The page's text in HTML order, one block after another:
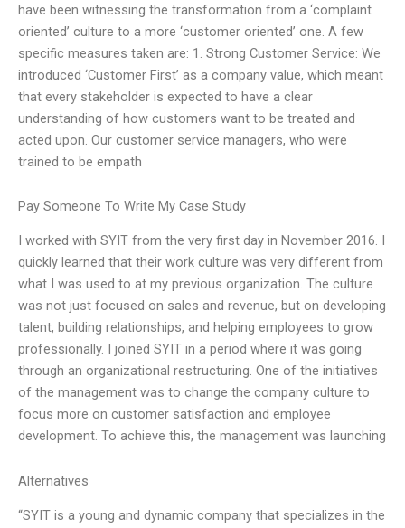
have been witnessing the transformation from a ‘complaint
oriented’ culture to a more ‘customer oriented’ one. A few
specific measures taken are: 1. Strong Customer Service: We
introduced ‘Customer First’ as a company value, which meant
that every stakeholder is expected to have a clear
understanding of how customers want to be treated and
acted upon. Our customer service managers, who were
trained to be empath
Pay Someone To Write My Case Study
I worked with SYIT from the very first day in November 2016. I
quickly learned that their work culture was very different from
what I was used to at my previous organization. The culture
was not just focused on sales and revenue, but on developing
talent, building relationships, and helping employees to grow
professionally. I joined SYIT in a period where it was going
through an organizational restructuring. One of the initiatives
of the management was to change the company culture to
focus more on customer satisfaction and employee
development. To achieve this, the management was launching
Alternatives
“SYIT is a young and dynamic company that specializes in the